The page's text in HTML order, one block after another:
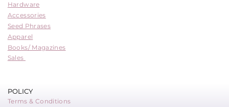
Hardware
Accessories
Seed Phrases
Apparel
Books/ Magazines
Sales
POLICY
Terms & Conditions